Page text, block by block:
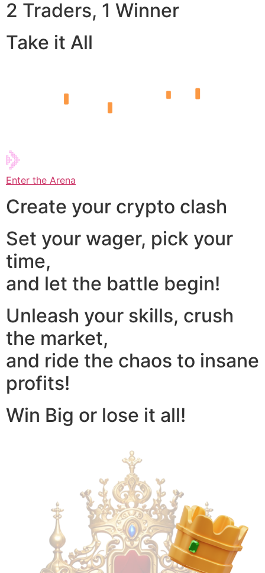
2 Traders, 1 Winner
Take it All
Enter the Arena
Create your crypto clash
Set your wager, pick your
time,
and let the battle begin!
Unleash your skills, crush
the market,
and ride the chaos to insane
profits!
Win Big or lose it all!